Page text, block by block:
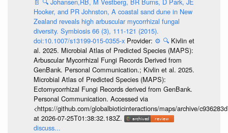
Hooker, and PR Johnston, A coastal sand dune in New
Zealand reveals high arbuscular mycorrhizal fungal
diversity. Symbiosis 66 (3), 111-121 (2015).
doi:10.1007/s13199-015-0355-x Provider: ⚙️ 🔍 Kivlin et
al. 2025. Microbial Atlas of Predicted Species (MAPS):
Arbuscular Mycorrhizal Fungi Records Derived from
GenBank. Personal Communication.; Kivlin et al. 2025.
Microbial Atlas of Predicted Species (MAPS):
Ectomycorrhizal Fungi Records derived from GenBank.
Personal Communication. Accessed via
<https://github.com/globalbioticinteractions/maps/archive/
at 2026-07-25T01:38:32.183Z.
discuss...